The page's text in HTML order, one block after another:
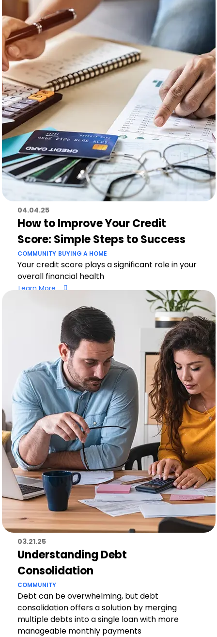
04.04.25
How to Improve Your Credit
Score: Simple Steps to Success
COMMUNITY BUYING A HOME
Your credit score plays a significant role in your
overall financial health
Learn More
03.21.25
Understanding Debt
Consolidation
COMMUNITY
Debt can be overwhelming, but debt
consolidation offers a solution by merging
multiple debts into a single loan with more
manageable monthly payments